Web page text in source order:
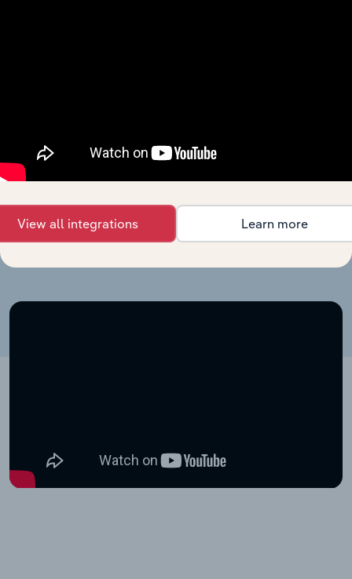
Your industry
answers engine
When the stakes are high, you need intelligence that
View all integrations Learn more